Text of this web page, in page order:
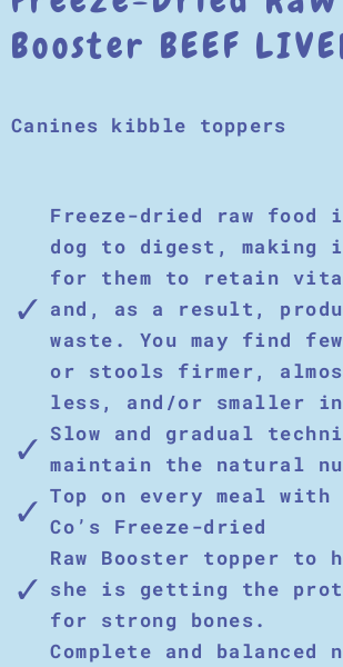
Booster BEEF
Canines kibble toppers
Freeze-dried raw food
dog to digest, making
for them to retain
and, as a result,
waste. You may find
or stools firmer,
less, and/or smaller
Slow and gradual
maintain the natural
Top on every meal
Co’s Freeze-dried
Raw Booster topper to
she is getting the
for strong bones.
Complete and